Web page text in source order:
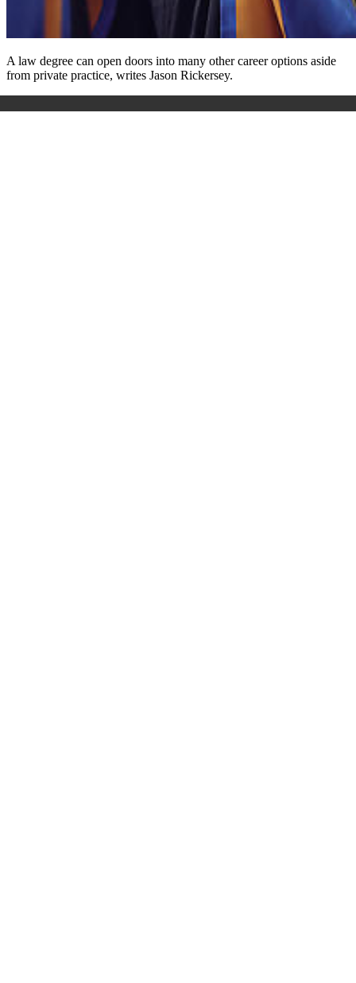
A law degree can open doors into many other career options aside
from private practice, writes Jason Rickersey.